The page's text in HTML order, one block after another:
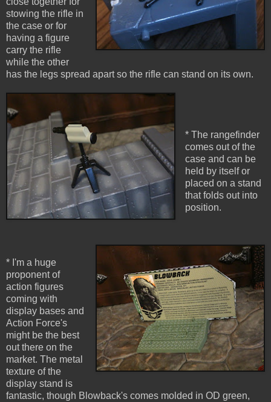
stowing the rifle in
the case or for
having a figure
carry the rifle
while the other
has the legs spread apart so the rifle can stand on its own.
* The rangefinder
comes out of the
case and can be
held by itself or
placed on a stand
that folds out into
position.
* I'm a huge
proponent of
action figures
coming with
display bases and
Action Force's
might be the best
out there on the
market. The metal
texture of the
display stand is
fantastic, though Blowback's comes molded in OD green,